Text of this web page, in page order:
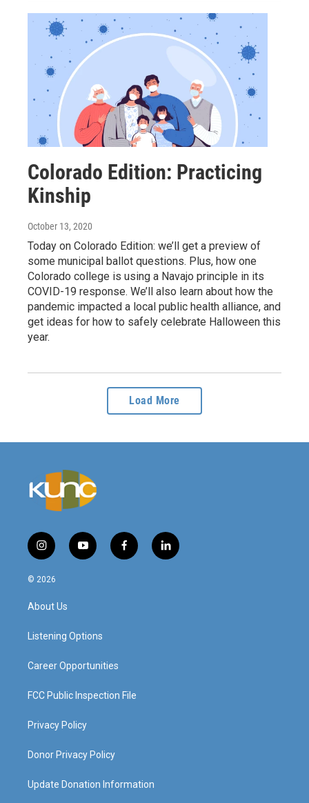
Colorado Edition: Practicing
Kinship
October 13, 2020
Today on Colorado Edition: we’ll get a preview of
some municipal ballot questions. Plus, how one
Colorado college is using a Navajo principle in its
COVID-19 response. We’ll also learn about how the
pandemic impacted a local public health alliance, and
get ideas for how to safely celebrate Halloween this
year.
Load More
i
n
s
g
a
y
o
f
a
l
i
© 2026
About Us
Listening Options
Career Opportunities
FCC Public Inspection File
Privacy Policy
Donor Privacy Policy
Update Donation Information